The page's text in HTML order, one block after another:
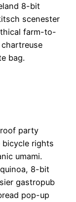
8-bit
scenester
farm-to-
bag.
party
rights
umami.
8-bit
gastropub
pop-up